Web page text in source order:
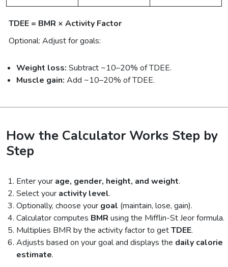
TDEE = BMR × Activity Factor
Optional: Adjust for goals:
Weight loss: Subtract ~10–20% of TDEE.
Muscle gain: Add ~10–20% of TDEE.
How the Calculator Works Step by
Step
Enter your age, gender, height, and weight.
Select your activity level.
Optionally, choose your goal (maintain, lose, gain).
Calculator computes BMR using the Mifflin-St Jeor formula.
Multiplies BMR by the activity factor to getTDEE.
Adjusts based on your goal and displays the daily calorie
estimate.